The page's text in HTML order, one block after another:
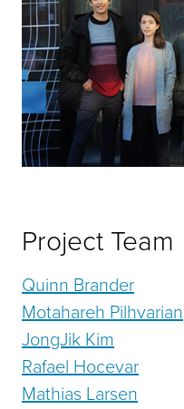
Project Team
Quinn Brander
Motahareh Pilhvarian
JongJik Kim
Rafael Hocevar
Mathias Larsen